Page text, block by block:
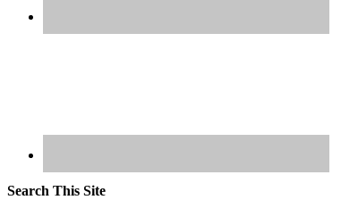
Search This Site